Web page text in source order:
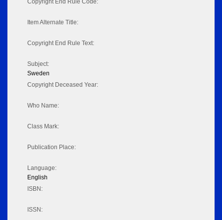
Copyright End Rule Code:
Item Alternate Title:
Copyright End Rule Text:
Subject:
Sweden
Copyright Deceased Year:
Who Name:
Class Mark:
Publication Place:
Language:
English
ISBN:
ISSN: